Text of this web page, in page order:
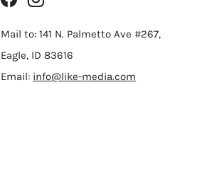
Mail to: 141 N. Palmetto Ave #267,
Eagle, ID 83616
Email: info@like-media.com